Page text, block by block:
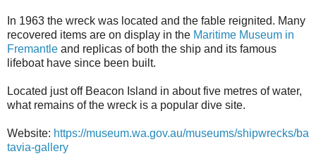
In 1963 the wreck was located and the fable reignited. Many
recovered items are on display in the Maritime Museum in
Fremantle and replicas of both the ship and its famous
lifeboat have since been built.
Located just off Beacon Island in about five metres of water,
what remains of the wreck is a popular dive site.
Website: https://museum.wa.gov.au/museums/shipwrecks/ba
tavia-gallery